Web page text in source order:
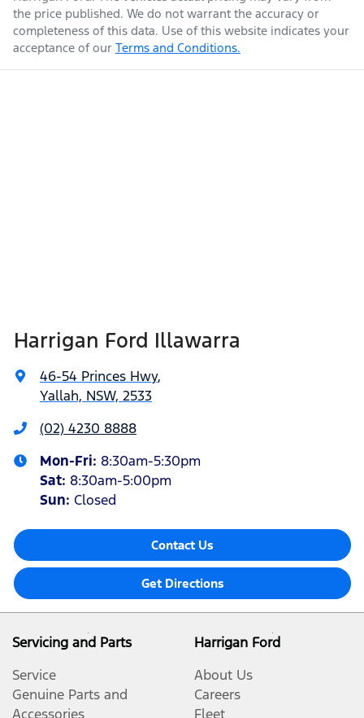
the price published. We do not warrant the accuracy or
completeness of this data. Use of this website indicates your
acceptance of our Terms and Conditions.
Harrigan Ford Illawarra
46-54 Princes Hwy,
Yallah, NSW, 2533
(02) 4230 8888
Mon-Fri: 8:30am-5:30pm
Sat: 8:30am-5:00pm
Sun: Closed
Contact Us
Get Directions
Servicing and Parts
Service
Genuine Parts and
Accessories
Harrigan Ford
About Us
Careers
Fleet